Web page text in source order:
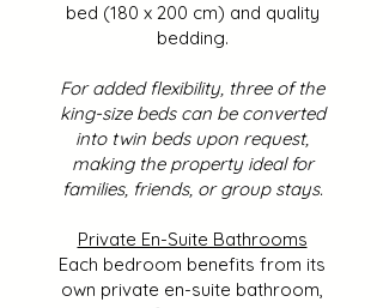
bed (180 x 200 cm) and quality
bedding.
For added flexibility, three of the
king-size beds can be converted
into twin beds upon request,
making the property ideal for
families, friends, or group stays.
Private En-Suite Bathrooms
Each bedroom benefits from its
own private en-suite bathroom,